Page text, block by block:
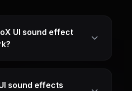
UI sound effect
sound effects